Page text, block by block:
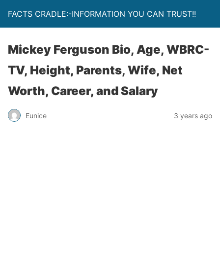
FACTS CRADLE:-INFORMATION YOU CAN TRUST!!
Mickey Ferguson Bio, Age, WBRC-
TV, Height, Parents, Wife, Net
Worth, Career, and Salary
Eunice 3 years ago